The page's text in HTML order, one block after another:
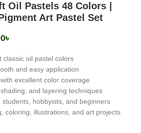
Oil Pastels 48 Colors |
Art Pastel Set
৳
classic oil pastel colors
and easy application
excellent color coverage
and layering techniques
students, hobbyists, and beginners
coloring, illustrations, and art projects